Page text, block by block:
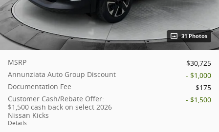
31 Photos
MSRP
$30,725
Annunziata Auto Group Discount
- $1,000
Documentation Fee
$175
Customer Cash/Rebate Offer:
$1,500 cash back on select 2026
Nissan Kicks
Details
- $1,500